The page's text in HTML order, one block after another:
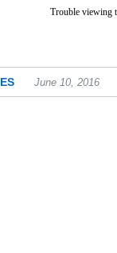
Trouble viewing
June 10, 2016